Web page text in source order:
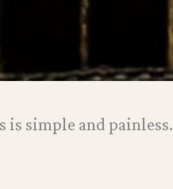
is simple and painless.